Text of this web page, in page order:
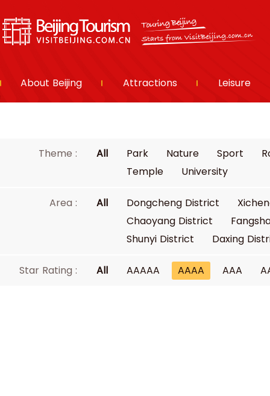
About Beijing Attractions Leisure
Theme : All Park Nature Sport
Temple
University
Area : All Dongcheng District
Chaoyang District
Shunyi District
Daxing
Star Rating : All AAAAA AAAA AAA